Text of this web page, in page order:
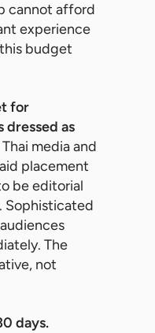
cannot afford
experience
budget
for
dressed as
media and
placement
be editorial
Sophisticated
The
not
days.